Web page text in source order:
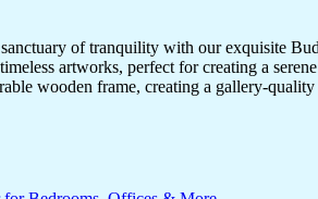
of tranquility with our exquisite
artworks, perfect for creating a
wooden frame, creating a gallery-